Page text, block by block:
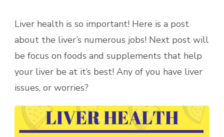
Liver health is so important! Here is a post
about the liver’s numerous jobs! Next post will
be focus on foods and supplements that help
your liver be at it’s best! Any of you have liver
issues, or worries?